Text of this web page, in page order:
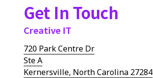
Get In Touch
Creative IT
720 Park Centre Dr
Ste A
Kernersville, North Carolina 27284